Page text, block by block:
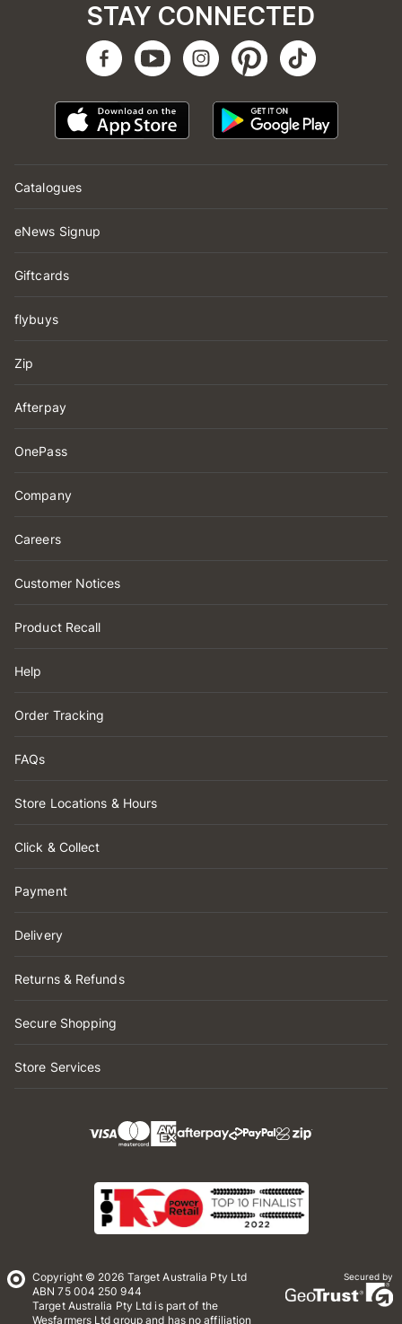
Catalogues
eNews Signup
Giftcards
flybuys
Zip
Afterpay
OnePass
Company
Careers
Customer Notices
Product Recall
Help
Order Tracking
FAQs
Store Locations & Hours
Click & Collect
Payment
Delivery
Returns & Refunds
Secure Shopping
Store Services
STAY CONNECTED
Copyright © 2026 Target Australia Pty Ltd
ABN 75 004 250 944
Target Australia Pty Ltd is part of the
Wesfarmers Ltd group and has no affiliation
Secured by